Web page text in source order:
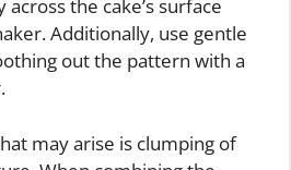
the cake’s surface
Additionally, use gentle
out the pattern with a
may arise is clumping of